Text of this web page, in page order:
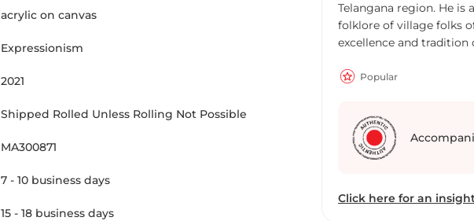
acrylic on canvas
Expressionism
2021
Shipped Rolled Unless Rolling Not Possible
MA300871
7 - 10 business days
15 - 18 business days
Telangana region. He is
folklore of village folks
excellence and
creatively splashed, his
serene village life in its
Telangana resonates
and visual commentary
Popular
Click here for an